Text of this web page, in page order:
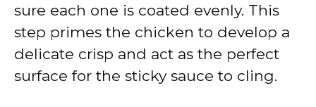
sure each one is coated evenly. This
step primes the chicken to develop a
delicate crisp and act as the perfect
surface for the sticky sauce to cling.